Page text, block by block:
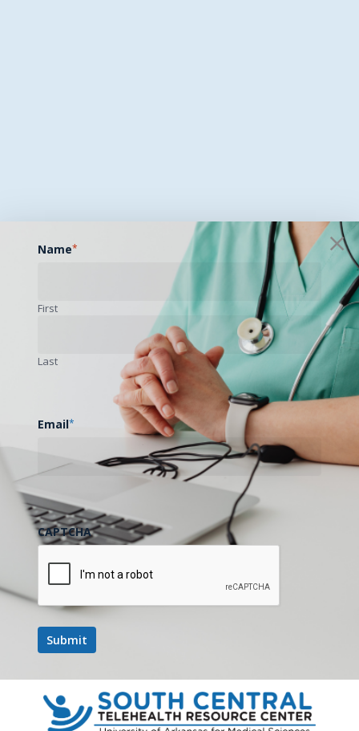
Name*
First
Last
Email*
CAPTCHA